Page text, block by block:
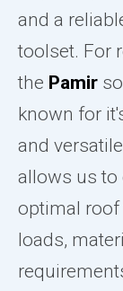
and a
toolset. For
the Pamir
known for
and
allows us to
optimal roof
loads,